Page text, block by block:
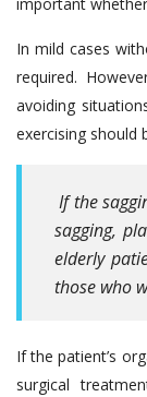
In mild cases
required.
avoiding
exercising should
If the
sagging,
elderly
those who
If the patient’s
surgical